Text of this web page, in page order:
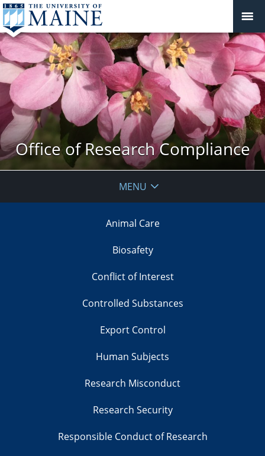
Office of Research Compliance
MENU
Animal Care
Biosafety
Conflict of Interest
Controlled Substances
Export Control
Human Subjects
Research Misconduct
Research Security
Responsible Conduct of Research